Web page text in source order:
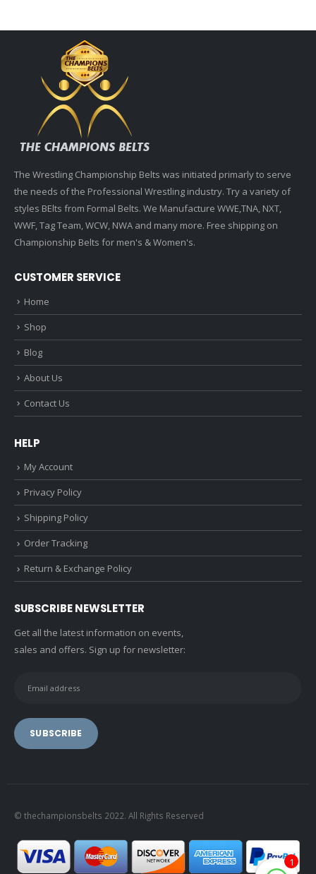
The Wrestling Championship Belts was initiated primarly to serve
the needs of the Professional Wrestling industry. Try a variety of
styles BElts from Formal Belts. We Manufacture WWE,TNA, NXT,
WWF, Tag Team, WCW, NWA and many more. Free shipping on
Championship Belts for men's & Women's.
CUSTOMER SERVICE
Home
Shop
Blog
About Us
Contact Us
HELP
My Account
Privacy Policy
Shipping Policy
Order Tracking
Return & Exchange Policy
SUBSCRIBE NEWSLETTER
Get all the latest information on events,
sales and offers. Sign up for newsletter:
© thechampionsbelts 2022. All Rights Reserved
1